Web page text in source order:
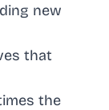
new
that
the